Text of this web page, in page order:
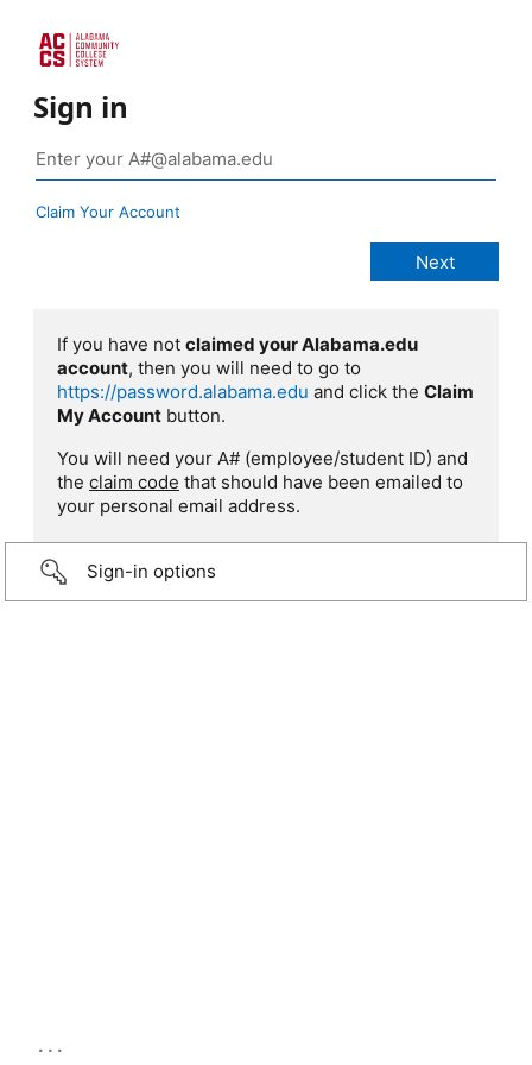
Sign in
Claim Your Account
If you have not claimed your Alabama.edu
account, then you will need to go to
https://password.alabama.edu and click the Claim
My Account button.
You will need your A# (employee/student ID) and
the claim code that should have been emailed to
your personal email address.
Sign-in options
...